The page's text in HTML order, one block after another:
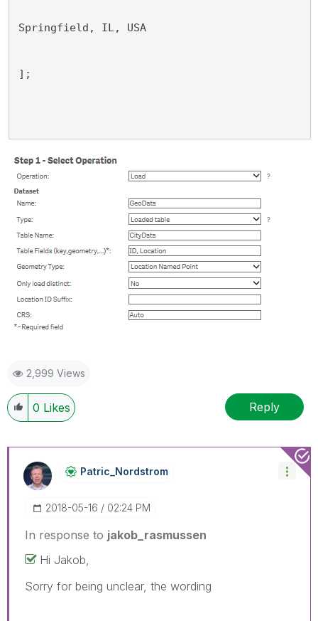
Springfield, IL, USA
];
2,999 Views
0 Likes Reply
Patric_NordstroM
‎2018-05-16 02:24 PM
In response to jakob_rasmussen
Hi Jakob,
Sorry for being unclear, the wording